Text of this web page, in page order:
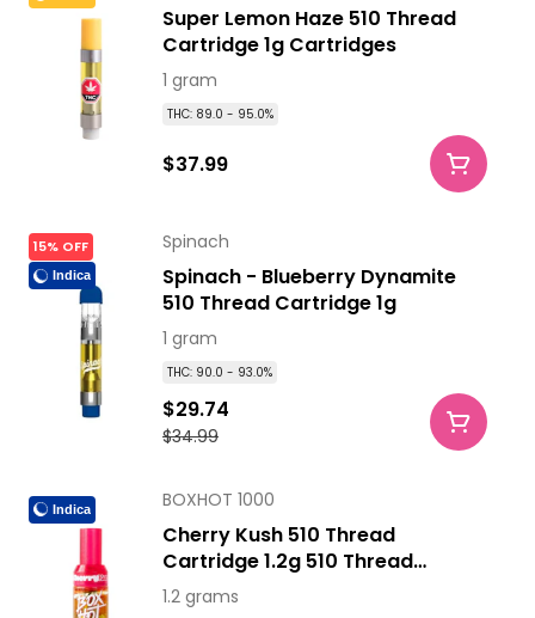
Super Lemon Haze 510 Thread
Cartridge 1g Cartridges
1 gram
THC: 89.0 - 95.0%
$37.99
15% OFF
Indica
Spinach
Spinach - Blueberry Dynamite
510 Thread Cartridge 1g
1 gram
THC: 90.0 - 93.0%
$34.99
$29.74
Indica BOXHOT 1000
Cherry Kush 510 Thread
Cartridge 1.2g 510 Thread
Cartridges
1.2 grams